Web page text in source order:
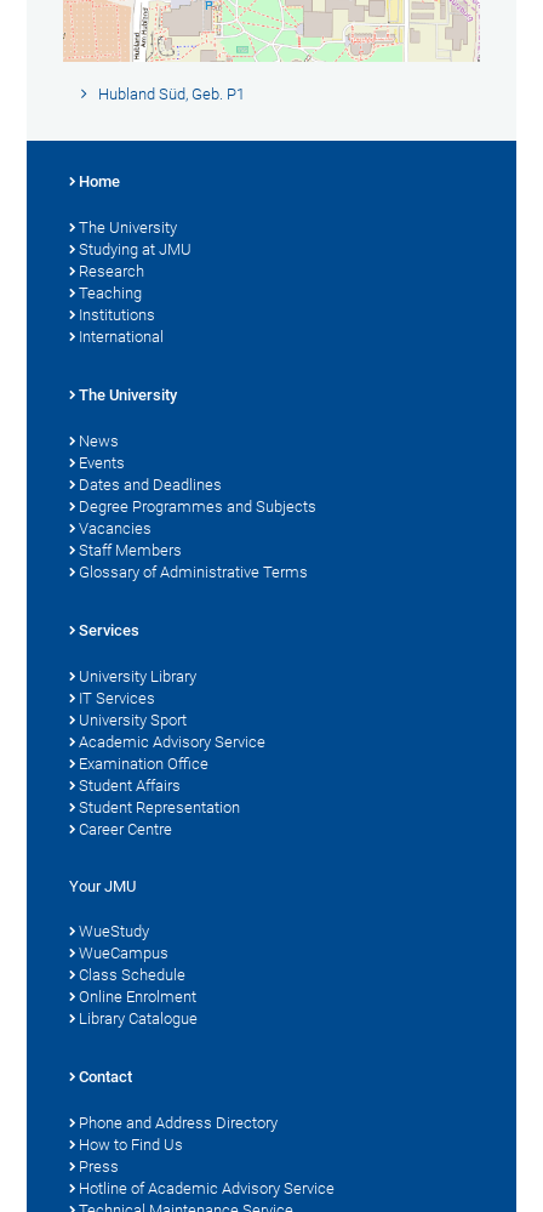
Hubland Süd, Geb. P1
Home
The University
Studying at JMU
Research
Teaching
Institutions
International
The University
News
Events
Dates and Deadlines
Degree Programmes and Subjects
Vacancies
Staff Members
Glossary of Administrative Terms
Services
University Library
IT Services
University Sport
Academic Advisory Service
Examination Office
Student Affairs
Student Representation
Career Centre
Your JMU
WueStudy
WueCampus
Class Schedule
Online Enrolment
Library Catalogue
Contact
Phone and Address Directory
How to Find Us
Press
Hotline of Academic Advisory Service